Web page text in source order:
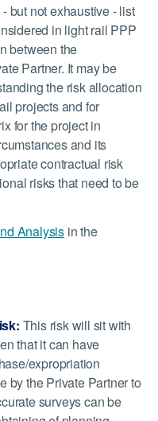
but not exhaustive - list
in light rail PPP
between the
Partner. It may be
the risk allocation
projects and for
for the project in
and its
contractual risk
risks that need to be
Analysis in the
This risk will sit with
that it can have
expropriation
by the Private Partner to
surveys can be